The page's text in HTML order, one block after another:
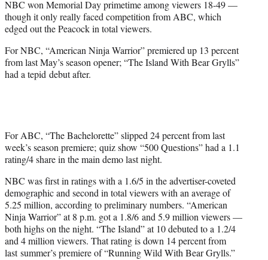
r
)
NBC won Memorial Day primetime among viewers 18-49 —
though it only really faced competition from ABC, which
edged out the Peacock in total viewers.
For NBC, “American Ninja Warrior” premiered up 13 percent
from last May’s season opener; “The Island With Bear Grylls”
had a tepid debut after.
For ABC, “The Bachelorette” slipped 24 percent from last
week’s season premiere; quiz show “500 Questions” had a 1.1
rating/4 share in the main demo last night.
NBC was first in ratings with a 1.6/5 in the advertiser-coveted
demographic and second in total viewers with an average of
5.25 million, according to preliminary numbers. “American
Ninja Warrior” at 8 p.m. got a 1.8/6 and 5.9 million viewers —
both highs on the night. “The Island” at 10 debuted to a 1.2/4
and 4 million viewers. That rating is down 14 percent from
last summer’s premiere of “Running Wild With Bear Grylls.”